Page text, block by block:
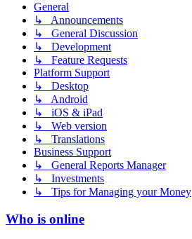
General
↳ Announcements
↳ General Discussion
↳ Development
↳ Feature Requests
Platform Support
↳ Desktop
↳ Android
↳ iOS & iPad
↳ Web version
↳ Translations
Business Support
↳ General Reports Manager
↳ Investments
↳ Tips for Managing your Money
Who is online